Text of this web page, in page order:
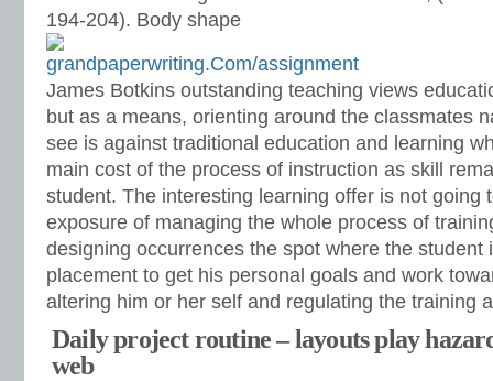
194-204). Body shape
James Botkins outstanding teaching views
but as a means, orienting around the classmates
see is against traditional education and learning
main cost of the process of instruction as skill
student. The interesting learning offer is not going
exposure of managing the whole process of
designing occurrences the spot where the student
placement to get his personal goals and work
altering him or her self and regulating the training
Daily project routine – layouts play
web